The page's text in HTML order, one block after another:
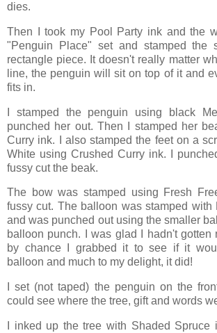
dies.
Then I took my Pool Party ink and the
"Penguin Place" set and stamped the
rectangle piece. It doesn't really matter
line, the penguin will sit on top of it and
fits in.
I stamped the penguin using black
punched her out. Then I stamped her
Curry ink. I also stamped the feet on a
White using Crushed Curry ink. I
fussy cut the beak.
The bow was stamped using Fresh
fussy cut. The balloon was stamped with
and was punched out using the smaller
balloon punch. I was glad I hadn't gotten
by chance I grabbed it to see if it
balloon and much to my delight, it did!
I set (not taped) the penguin on the
could see where the tree, gift and words
I inked up the tree with Shaded